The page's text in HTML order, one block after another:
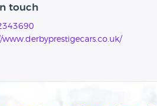
touch
www.derbyprestigecars.co.uk/